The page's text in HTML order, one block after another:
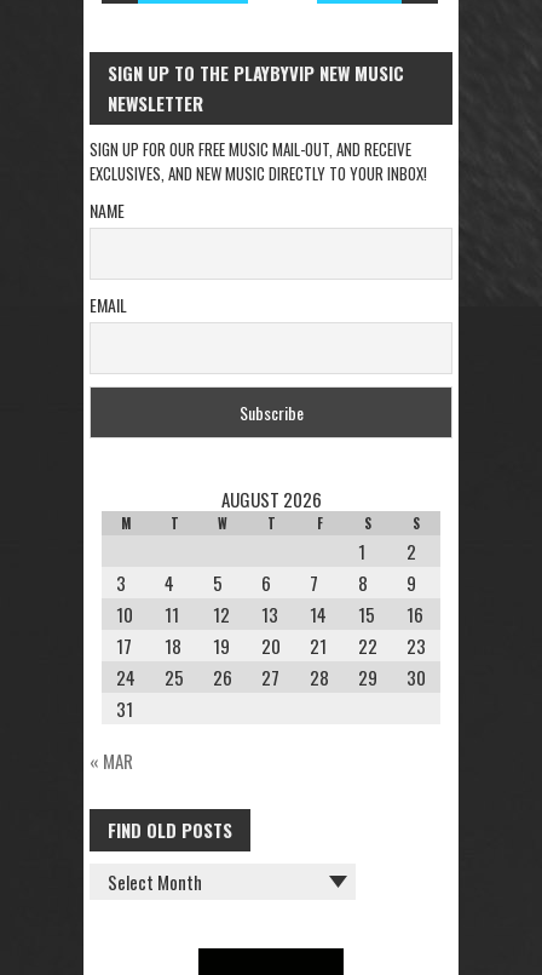
SIGN UP TO THE PLAYBYVIP NEW MUSIC
NEWSLETTER
SIGN UP FOR OUR FREE MUSIC MAIL-OUT, AND RECEIVE
EXCLUSIVES, AND NEW MUSIC DIRECTLY TO YOUR INBOX!
NAME
EMAIL
AUGUST 2026
M T W T F S S
1
2
3
4 5 6 7 8
9
10
11 12 13 14 15
16
17
18 19 20 21 22
23
24
25 26 27 28 29
30
31
« MAR
FIND OLD POSTS
FIND
OLD